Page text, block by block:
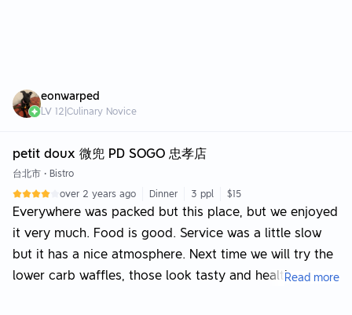
eonwarped
LV 12 Culinary Novice
petit doux 微兜 PD SOGO 忠孝店
台北市 • Bistro
over 2 years ago
Dinner 3 ppl $15
Everywhere was packed but this place, but we enjoyed
it very much. Food is good. Service was a little slow
but it has a nice atmosphere. Next time we will try the
lower carb waffles, those look tasty and healthy.Read more